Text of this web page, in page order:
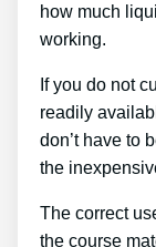
how much
working.
If you do not
readily
don’t have to
the
The correct
the course